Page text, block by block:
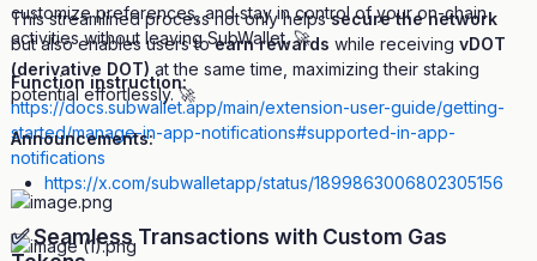
customize preferences, and stay in control of your on-chain
activities without leaving SubWallet. 🚀
Function instruction:
https://docs.subwallet.app/main/extension-user-guide/getting-
started/manage-in-app-notifications#supported-in-app-
notifications
This streamlined process not only helpssecure the network
but also enables users toearn rewards while receiving vDOT
(derivative DOT) at the same time, maximizing their staking
potential effortlessly. 🚀
Announcements:
https://x.com/subwalletapp/status/1899863006802305156
✅ Seamless Transactions with Custom Gas